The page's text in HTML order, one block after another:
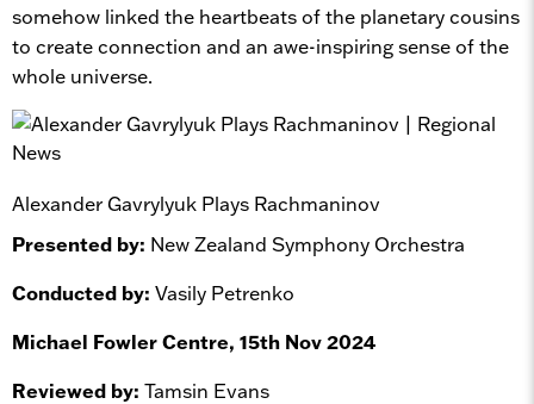
somehow linked the heartbeats of the planetary cousins
to create connection and an awe-inspiring sense of the
whole universe.
Alexander Gavrylyuk Plays Rachmaninov
Presented by: New Zealand Symphony Orchestra
Conducted by: Vasily Petrenko
Michael Fowler Centre, 15th Nov 2024
Reviewed by: Tamsin Evans